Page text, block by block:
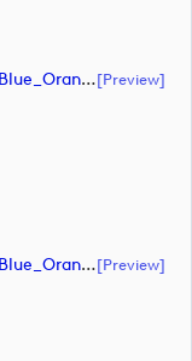
Upload_G4D_LOGO_PRIMARY_ET_Core_Blue_Orange_CMYK.ai[preview]
Upload_G4D_LOGO_PRIMARY_ET_Core_Blue_Orange_CMYK.eps[preview]